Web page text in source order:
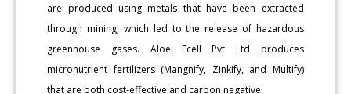
are produced using metals that have been extracted
through mining, which led to the release of hazardous
greenhouse gases. Aloe Ecell Pvt Ltd produces
micronutrient fertilizers (Mangnify, Zinkify, and Multify)
that are both cost-effective and carbon negative.